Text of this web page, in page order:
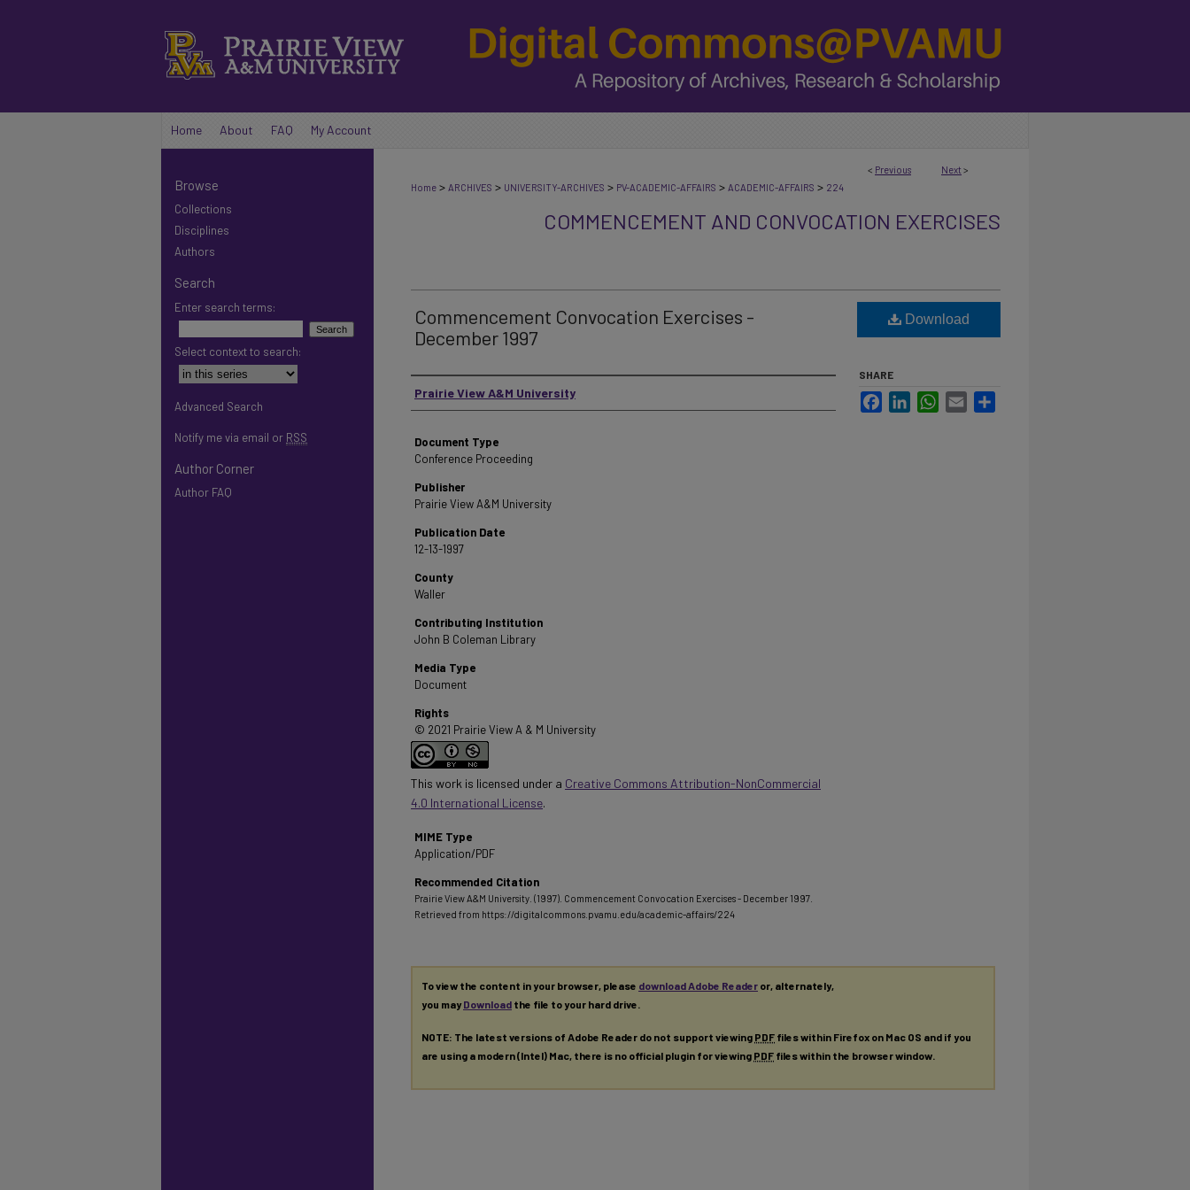
Home About FAQ My Account
< Previous Next >
Home > ARCHIVES > UNIVERSITY-ARCHIVES > PV-ACADEMIC-AFFAIRS > ACADEMIC-AFFAIRS > 224
COMMENCEMENT AND CONVOCATION EXERCISES
Commencement Convocation Exercises -
December 1997
Authors
Prairie View A&M University
Document Type
Conference Proceeding
Publisher
Prairie View A&M University
Publication Date
12-13-1997
County
Waller
Contributing Institution
John B Coleman Library
Media Type
Document
Rights
© 2021 Prairie View A & M University
This work is licensed under a Creative Commons Attribution-NonCommercial
4.0 International License.
MIME Type
Application/PDF
Recommended Citation
Prairie View A&M University. (1997). Commencement Convocation Exercises - December 1997.
Retrieved from https://digitalcommons.pvamu.edu/academic-affairs/224
Download
SHARE
FacebookLinkedInWhatsApp
Email
To view the content in your browser, please download Adobe Reader or, alternately,
you mayDownload the file to your hard drive.
NOTE: The latest versions of Adobe Reader do not support viewing PDF files within Firefox on Mac OS and if you
are using a modern (Intel) Mac, there is no official plugin for viewing PDF files within the browser window.
Browse
Collections
Disciplines
Authors
Search
Enter search terms:
Select context to search:
Advanced Search
Notify me via email or RSS
Author Corner
Author FAQ